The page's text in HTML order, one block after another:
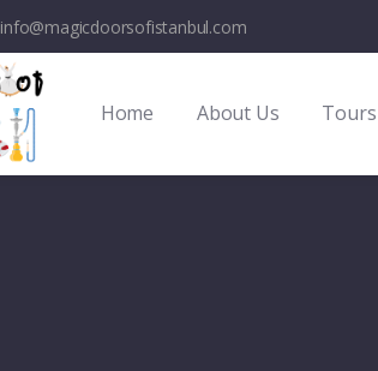
info@magicdoorsofistanbul.com
Home About Us Tours